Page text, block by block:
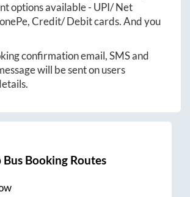
options available - UPI/ Net
Credit/ Debit cards. And you
confirmation email, SMS and
will be sent on users
Bus Booking Routes